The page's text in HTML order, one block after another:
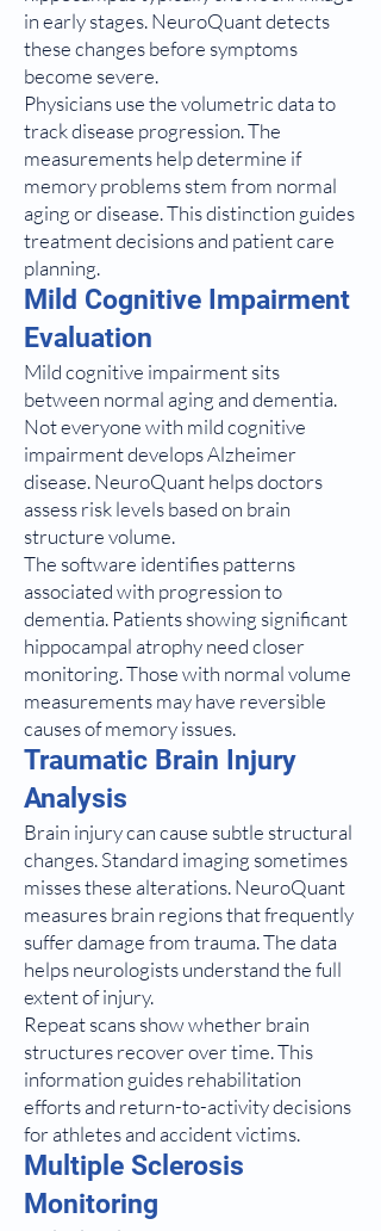
in early stages. NeuroQuant detects
these changes before symptoms
become severe.
Physicians use the volumetric data to
track disease progression. The
measurements help determine if
memory problems stem from normal
aging or disease. This distinction guides
treatment decisions and patient care
planning.
Mild Cognitive Impairment
Evaluation
Mild cognitive impairment sits
between normal aging and dementia.
Not everyone with mild cognitive
impairment develops Alzheimer
disease. NeuroQuant helps doctors
assess risk levels based on brain
structure volume.
The software identifies patterns
associated with progression to
dementia. Patients showing significant
hippocampal atrophy need closer
monitoring. Those with normal volume
measurements may have reversible
causes of memory issues.
Traumatic Brain Injury
Analysis
Brain injury can cause subtle structural
changes. Standard imaging sometimes
misses these alterations. NeuroQuant
measures brain regions that frequently
suffer damage from trauma. The data
helps neurologists understand the full
extent of injury.
Repeat scans show whether brain
structures recover over time. This
information guides rehabilitation
efforts and return-to-activity decisions
for athletes and accident victims.
Multiple Sclerosis
Monitoring